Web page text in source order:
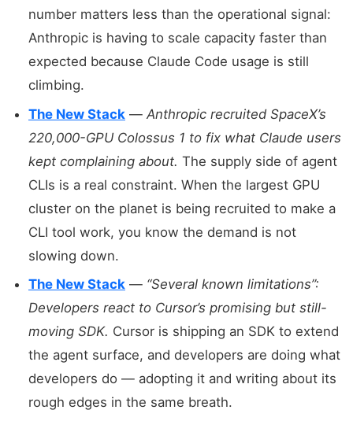
number matters less than the operational signal:
Anthropic is having to scale capacity faster than
expected because Claude Code usage is still
climbing.
The New Stack — Anthropic recruited SpaceX’s
220,000-GPU Colossus 1 to fix what Claude users
kept complaining about. The supply side of agent
CLIs is a real constraint. When the largest GPU
cluster on the planet is being recruited to make a
CLI tool work, you know the demand is not
slowing down.
The New Stack — “Several known limitations”:
Developers react to Cursor’s promising but still-
moving SDK. Cursor is shipping an SDK to extend
the agent surface, and developers are doing what
developers do — adopting it and writing about its
rough edges in the same breath.